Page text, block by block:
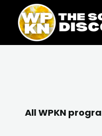
content
content
All WPKN